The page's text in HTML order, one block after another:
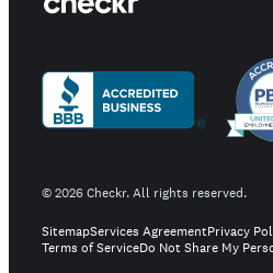
©2026Checkr. All rights reserved.
SitemapServices AgreementPrivacy
Terms of ServiceDo Not Share My